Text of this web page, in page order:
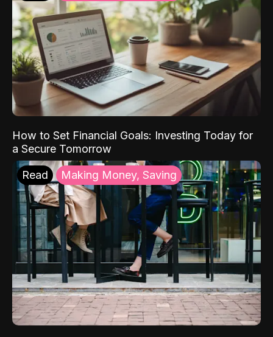
How to Set Financial Goals: Investing Today for
a Secure Tomorrow
Read Making Money, Saving